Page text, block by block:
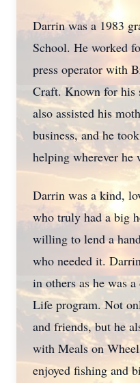
Darrin was a 1983
School. He worked
press operator with
Craft. Known for his
also assisted his
business, and he
helping wherever he
Darrin was a kind,
who truly had a big
willing to lend a
who needed it.
in others as he was
Life program. Not
and friends, but he
with Meals on
enjoyed fishing and